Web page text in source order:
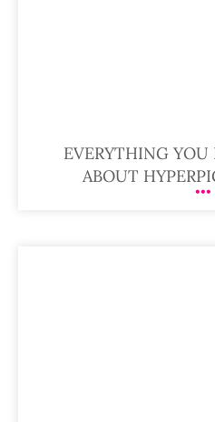
EVERYTHING
ABOUT